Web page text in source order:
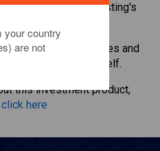
shares with Ainvesting's
. Get real-time quotes and
held the share itself.
this investment product,
click here
your country
are not